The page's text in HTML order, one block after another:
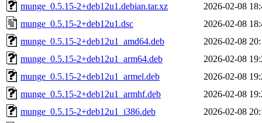
munge_0.5.15-2+deb12u1.debian.tar.xz
2026-02-08
munge_0.5.15-2+deb12u1.dsc
2026-02-08
munge_0.5.15-2+deb12u1_amd64.deb
2026-02-08
munge_0.5.15-2+deb12u1_arm64.deb
2026-02-08
munge_0.5.15-2+deb12u1_armel.deb
2026-02-08
munge_0.5.15-2+deb12u1_armhf.deb
2026-02-08
munge_0.5.15-2+deb12u1_i386.deb
2026-02-08